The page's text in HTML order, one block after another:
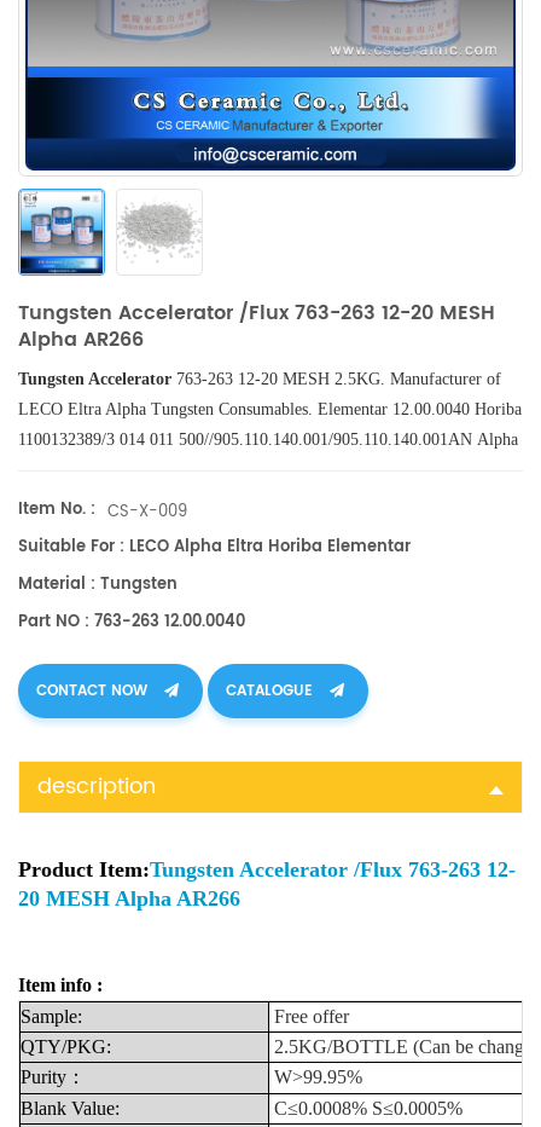
Tungsten Accelerator /Flux 763-263 12-20 MESH
Alpha AR266
Tungsten Accelerator 763-263 12-20 MESH 2.5KG. Manufacturer of
LECO Eltra Alpha Tungsten Consumables. Elementar 12.00.0040 Horiba
1100132389/3 014 011 500//905.110.140.001/905.110.140.001AN Alpha
Item No. : CS-X-009
Suitable For : LECO Alpha Eltra Horiba Elementar
Material : Tungsten
Part NO : 763-263 12.00.0040
CONTACT NOW CATALOGUE
description
Product Item:Tungsten Accelerator /Flux 763-263 12-
20 MESH Alpha AR266
Item info :
Sample:
Free offer
QTY/PKG:
2.5KG/BOTTLE (Can be changed
Purity ：
W>99.95%
Blank Value: C≤0.0008% S≤0.0005%